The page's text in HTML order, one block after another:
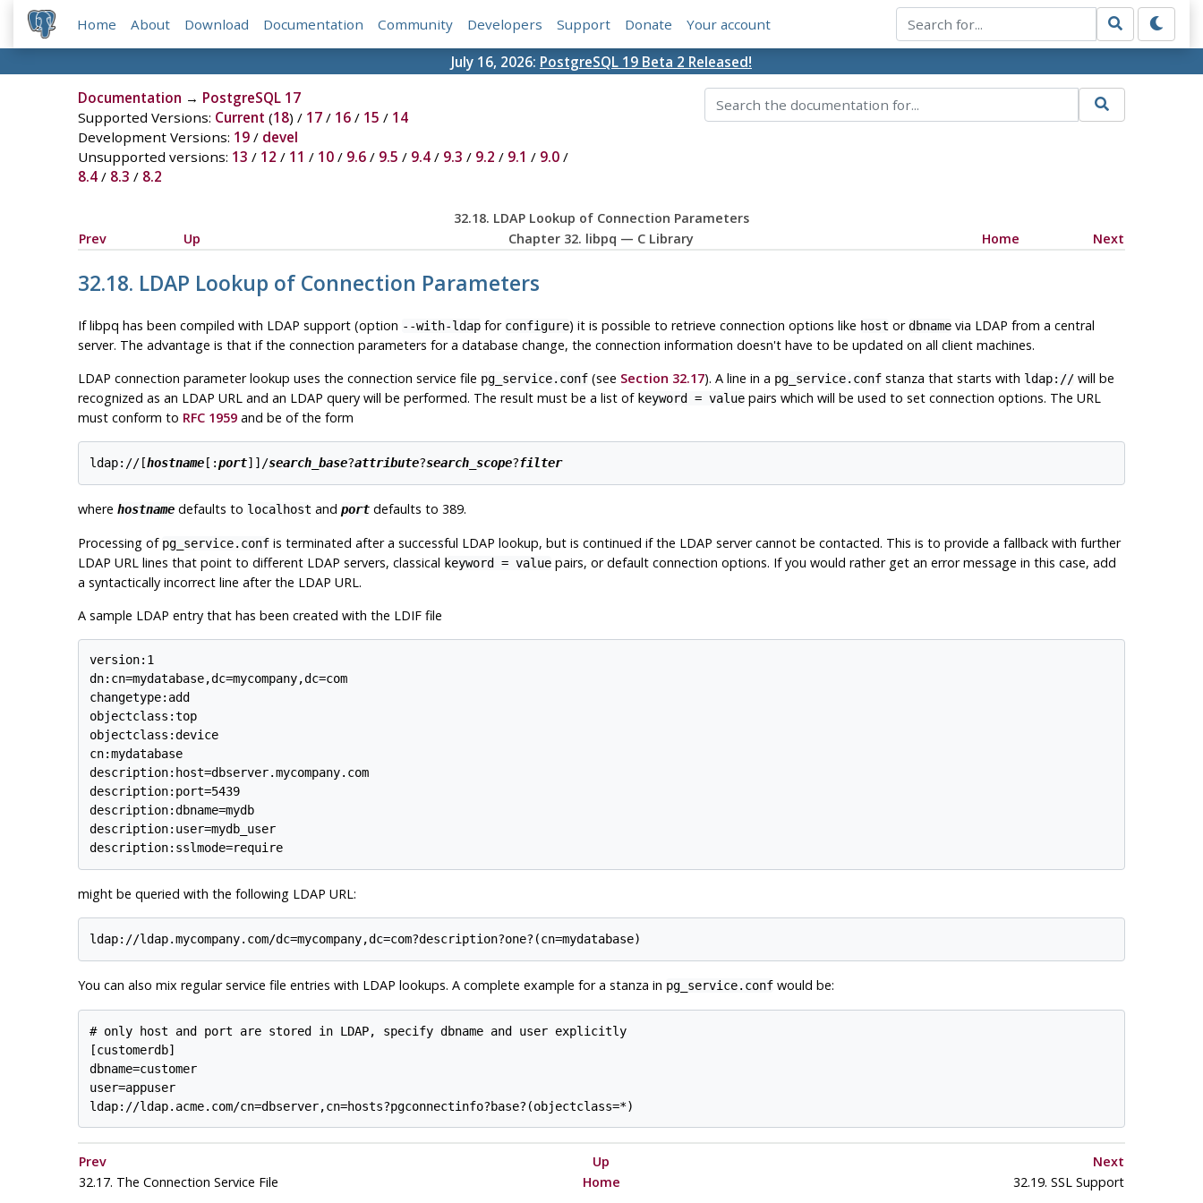
Home About Download Documentation Community Developers Support Donate Your account
July 16, 2026: PostgreSQL 19 Beta 2 Released!
Documentation → PostgreSQL 17
Supported Versions: Current (18) / 17/ 16/ 15 / 14
Development Versions: 19/ devel
Unsupported versions: 13 / 12 / 11 / 10/ 9.6/ 9.5 / 9.4/ 9.3 / 9.2 / 9.1 / 9.0/
8.4/ 8.3 / 8.2
32.18. LDAP Lookup of Connection Parameters
Prev
Up Chapter 32. libpq — C Library Home Next
32.18. LDAP Lookup of Connection Parameters
Iflibpq has been compiled with LDAP support (option --with-ldapfor configure) it is possible to retrieve connection options like host ordbnamevia LDAP from a central
server. The advantage is that if the connection parameters for a database change, the connection information doesn't have to be updated on all client machines.
LDAP connection parameter lookup uses the connection service file pg_service.conf(see Section 32.17). A line in a pg_service.confstanza that starts with ldap://will be
recognized as an LDAP URL and an LDAP query will be performed. The result must be a list of keyword = valuepairs which will be used to set connection options. The URL
must conform to RFC 1959and be of the form
ldap://[hostname [:port]]/search_base?attribute?search_scope?filter
where hostnamedefaults to localhost and portdefaults to 389.
Processing of pg_service.confis terminated after a successful LDAP lookup, but is continued if the LDAP server cannot be contacted. This is to provide a fallback with further
LDAP URL lines that point to different LDAP servers, classical keyword = valuepairs, or default connection options. If you would rather get an error message in this case, add
a syntactically incorrect line after the LDAP URL.
A sample LDAP entry that has been created with the LDIF file
version:1
dn:cn=mydatabase,dc=mycompany,dc=com
changetype:add
objectclass:top
objectclass:device
cn:mydatabase
description:host=dbserver.mycompany.com
description:port=5439
description:dbname=mydb
description:user=mydb_user
might be queried with the following LDAP URL:
You can also mix regular service file entries with LDAP lookups. A complete example for a stanza in pg_service.confwould be:
# only host and port are stored in LDAP, specify dbname and user explicitly
[customerdb]
dbname=customer
user=appuser
Prev Up
Next
32.17. The Connection Service File
Home 32.19. SSL Support